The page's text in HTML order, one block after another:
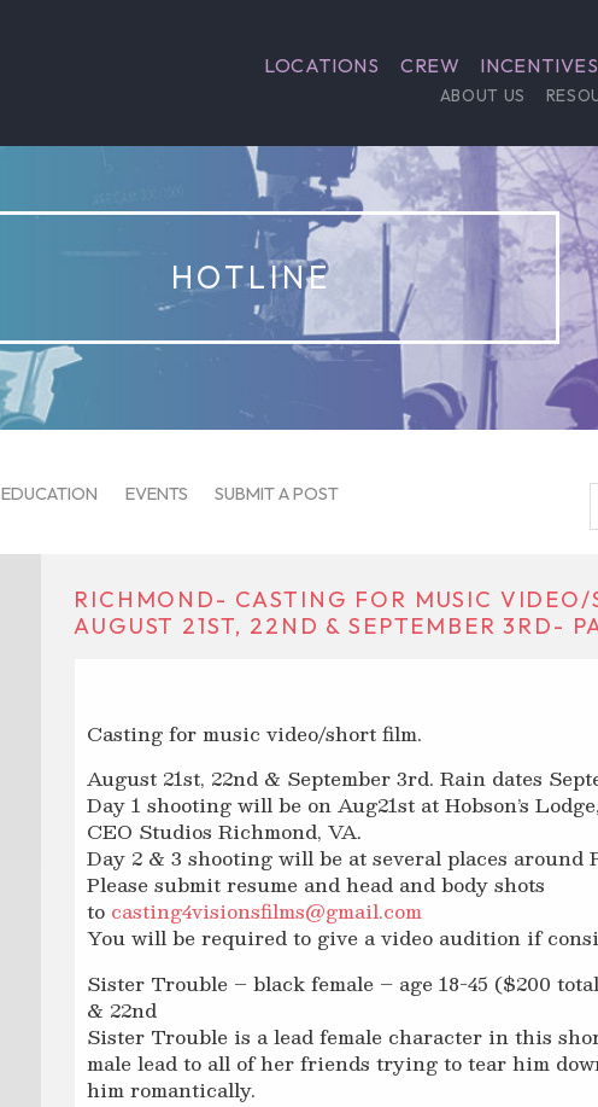
LOCATIONS CREW INCENTIVES
ABOUT US
HOTLINE
EDUCATION EVENTS SUBMIT A POST
RICHMOND- CASTING FOR MUSIC
AUGUST 21ST, 22ND & SEPTEMBER 3RD-
Casting for music video/short film.
August 21st, 22nd & September 3rd. Rain dates
Day 1 shooting will be on Aug21st at Hobson’s
CEO Studios Richmond, VA.
Day 2 & 3 shooting will be at several places around
Please submit resume and head and body shots
to casting4visionsfilms@gmail.com
You will be required to give a video audition if
Sister Trouble – black female – age 18-45 ($200
& 22nd
Sister Trouble is a lead female character in this
male lead to all of her friends trying to tear him
him romantically.